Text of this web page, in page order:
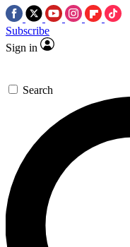
Subscribe
Sign in
Search